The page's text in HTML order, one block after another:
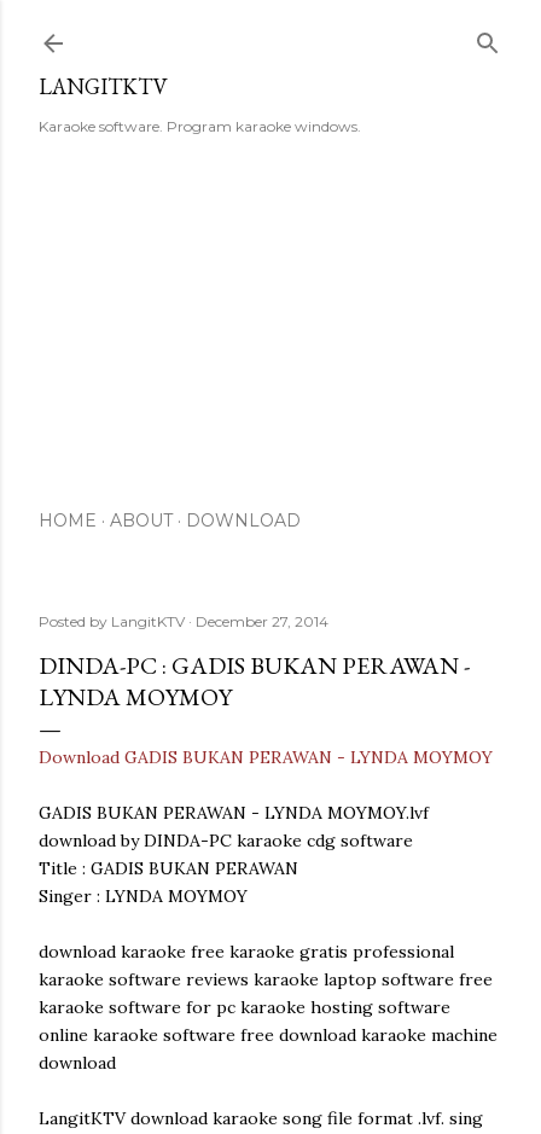
LANGITKTV
Karaoke software. Program karaoke windows.
HOME ABOUT DOWNLOAD
Posted by LangitKTV December 27, 2014
DINDA-PC : GADIS BUKAN PERAWAN -
LYNDA MOYMOY
Download GADIS BUKAN PERAWAN - LYNDA MOYMOY
GADIS BUKAN PERAWAN - LYNDA MOYMOY.lvf
download by DINDA-PC karaoke cdg software
Title : GADIS BUKAN PERAWAN
Singer : LYNDA MOYMOY
download karaoke free karaoke gratis professional
karaoke software reviews karaoke laptop software free
karaoke software for pc karaoke hosting software
online karaoke software free download karaoke machine
download
LangitKTV download karaoke song file format .lvf. sing